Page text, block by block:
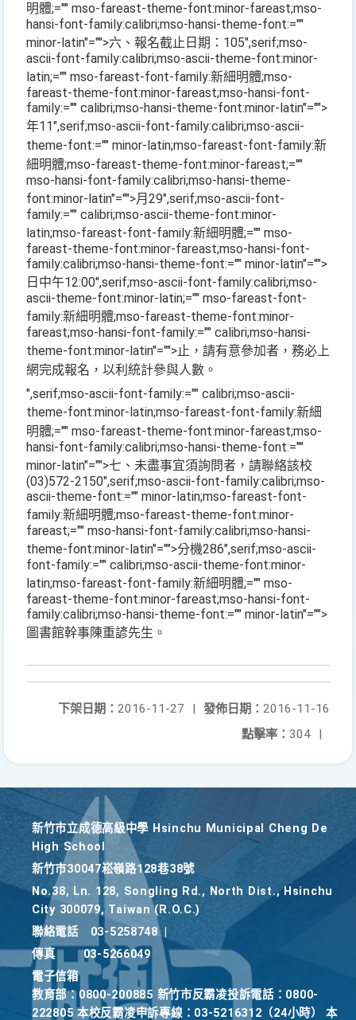
明體;="" mso-fareast-theme-font:minor-fareast;mso-
hansi-font-family:calibri;mso-hansi-theme-font:=""
minor-latin"="">六、報名截止日期： 105",serif;mso-
ascii-font-family:calibri;mso-ascii-theme-font:minor-
latin;="" mso-fareast-font-family:新細明體;mso-
fareast-theme-font:minor-fareast;mso-hansi-font-
family:="" calibri;mso-hansi-theme-font:minor-latin"="">
年11",serif;mso-ascii-font-family:calibri;mso-ascii-
theme-font:="" minor-latin;mso-fareast-font-family:新
細明體;mso-fareast-theme-font:minor-fareast;=""
mso-hansi-font-family:calibri;mso-hansi-theme-
font:minor-latin"="">月 29",serif;mso-ascii-font-
family:="" calibri;mso-ascii-theme-font:minor-
latin;mso-fareast-font-family:新細明體;="" mso-
fareast-theme-font:minor-fareast;mso-hansi-font-
family:calibri;mso-hansi-theme-font:="" minor-latin"="">
日中午12:00",serif;mso-ascii-font-family:calibri;mso-
ascii-theme-font:minor-latin;="" mso-fareast-font-
family:新細明體;mso-fareast-theme-font:minor-
fareast;mso-hansi-font-family:="" calibri;mso-hansi-
theme-font:minor-latin"="">止，請有意參加者，務必上
網完成報名，以利統計參與人數。
",serif;mso-ascii-font-family:="" calibri;mso-ascii-
theme-font:minor-latin;mso-fareast-font-family:新細
明體;="" mso-fareast-theme-font:minor-fareast;mso-
hansi-font-family:calibri;mso-hansi-theme-font:=""
minor-latin"="">七、未盡事宜須詢問者，請聯絡該校
(03)572-2150",serif;mso-ascii-font-family:calibri;mso-
ascii-theme-font:="" minor-latin;mso-fareast-font-
family:新細明體;mso-fareast-theme-font:minor-
fareast;="" mso-hansi-font-family:calibri;mso-hansi-
theme-font:minor-latin"="">分機286",serif;mso-ascii-
font-family:="" calibri;mso-ascii-theme-font:minor-
latin;mso-fareast-font-family:新細明體;="" mso-
fareast-theme-font:minor-fareast;mso-hansi-font-
family:calibri;mso-hansi-theme-font:="" minor-latin"="">
圖書館幹事陳重諺先生。
發佈日期： 2016-11-16
下架日期： 2016-11-27
|
點擊率： 304 |
新竹巿立成德高級中學 Hsinchu Municipal Cheng De
High School
新竹巿30047崧嶺路128巷38號
No.38, Ln. 128, Songling Rd., North Dist., Hsinchu
City 300079, Taiwan (R.O.C.)
聯絡電話
03-5258748
傳真
03-5266049
電子信箱
教育部：0800-200885 新竹市反霸凌投訴電話：0800-
222805 本校反霸凌申訴專線：03-5216312（24小時） 本